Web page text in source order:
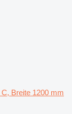
Breite 1200 mm